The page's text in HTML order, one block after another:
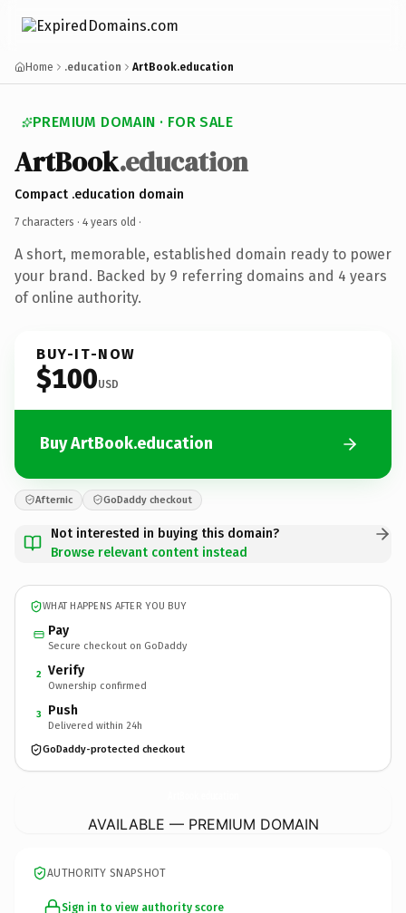
Home .education ArtBook.education
PREMIUM DOMAIN · FOR SALE
ArtBook.education
Compact .education domain
7 characters · 4 years old ·
A short, memorable, established domain ready to power
your brand. Backed by 9 referring domains and 4 years
of online authority.
BUY-IT-NOW
$100USD
Buy ArtBook.education
Afternic GoDaddy checkout
Not interested in buying this domain?
Browse relevant content instead
WHAT HAPPENS AFTER YOU BUY
Pay
Secure checkout on GoDaddy
2 Verify
Ownership confirmed
3 Push
Delivered within 24h
GoDaddy-protected checkout
AVAILABLE — PREMIUM DOMAIN
AUTHORITY SNAPSHOT
Sign in to view authority score